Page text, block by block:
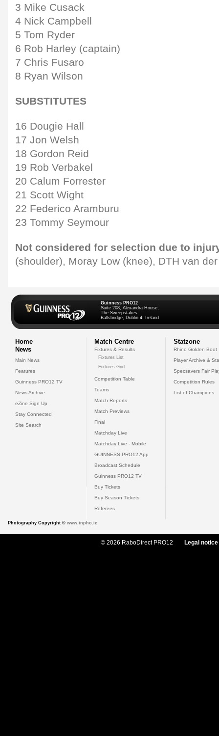
3 Mike Cusack
4 Nick Campbell
5 Tom Ryder
6 Rob Harley (captain)
7 Chris Fusaro
8 Ryan Wilson
SUBSTITUTES
16 Dougie Hall
17 Jon Welsh
18 Gordon Reid
19 Rob Verbakel
20 Calum Forrester
21 Scott Wight
22 Federico Aramburu
23 Tommy Seymour
Not considered for selection due to
(shoulder), Moray Low (knee), DTH van
Guinness PRO12
Suite 208, Alexandra House,
The Sweepstakes
Ballsbridge, Dublin 4, Ireland
Home
News
Main News
Features
Guinness PRO12 TV
News Archive
eZine Sign Up
Stay Connected
Site Search
Match Centre
Fixtures & Results
Fixtures List
Fixtures Grid
Competition Table
Teams
Match Reports
Match Previews
Final
Matchday Live
Matchday Live - Mobile
GUINNESS PRO12 App
Broadcast Schedule
Guinness PRO12 TV
Buy Tickets
Buy Season Tickets
Referees
Statzone
Rhino Golden Boot
Player Archive &
Specsavers Fair
Competition Rules
List of Champions
Photography Copyright © www.inpho.ie
© 2026 RaboDirect PRO12 Legal notice